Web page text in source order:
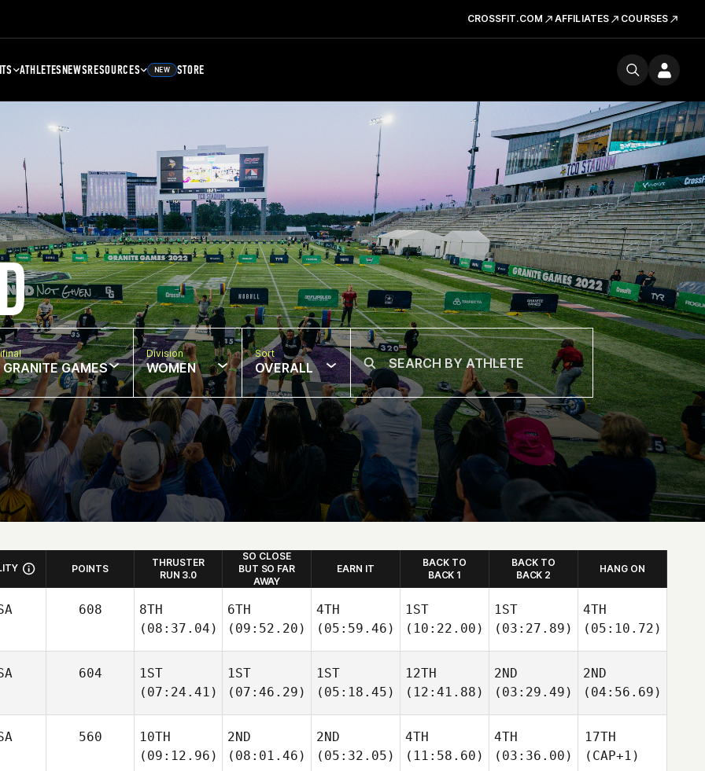
CROSSFIT.COM AFFILIATES COURSES
ATHLETESNEWSRESOURCES NEW STORE
GRANITE GAMES
Division
WOMEN
Sort
OVERALL
POINTS
THRUSTER
RUN 3.0
SO CLOSE
BUT SO FAR
AWAY
EARN IT
BACK TO
BACK 1
BACK TO
BACK 2
HANG ON
608
8TH
(08:37.04)
6TH
(09:52.20)
4TH
(05:59.46)
1ST
(10:22.00)
1ST
(03:27.89)
4TH
(05:10.72)
604
1ST
(07:24.41)
1ST
(07:46.29)
1ST
(05:18.45)
12TH
(12:41.88)
2ND
(03:29.49)
2ND
(04:56.69)
560
10TH
(09:12.96)
2ND
(08:01.46)
2ND
(05:32.05)
4TH
(11:58.60)
4TH
(03:36.00)
17TH
(CAP+1)